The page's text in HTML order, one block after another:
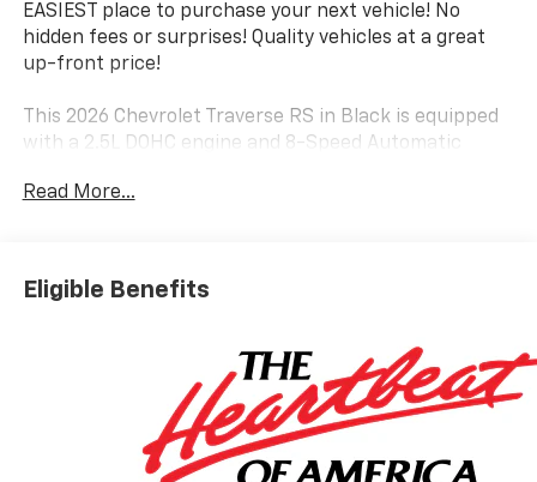
EASIEST place to purchase your next vehicle! No
hidden fees or surprises! Quality vehicles at a great
up-front price!
This 2026 Chevrolet Traverse RS in Black is equipped
with a 2.5L DOHC engine and 8-Speed Automatic
impressive 20 city / 26 highway MPG.
Audio System, along with a host of advanced
technology features like Apple CarPlay, Android Auto,
comfortable with dual-zone automatic climate
control, heated front and rear seats, and a heated
Enjoy the convenience of a power liftgate, remote
Read More...
Eligible Benefits